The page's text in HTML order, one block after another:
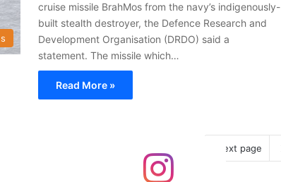
cruise missile BrahMos from the navy’s indigenously-
built stealth destroyer, the Defence Research and
Development Organisation (DRDO) said a
statement. The missile which…
Read More »
Next page